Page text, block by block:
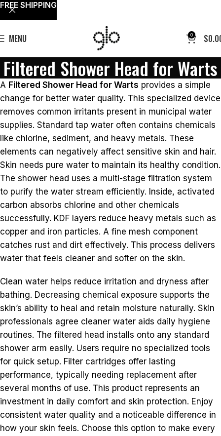
MENU 0 $
Filtered Shower Head for Warts
A Filtered Shower Head for Warts provides a simple
change for better water quality. This specialized device
removes common irritants present in municipal water
supplies. Standard tap water often contains chemicals
like chlorine, sediment, and heavy metals. These
elements can negatively affect sensitive skin and hair.
Skin needs pure water to maintain its healthy condition.
The shower head uses a multi-stage filtration system
to purify the water stream efficiently. Inside, activated
carbon absorbs chlorine and other chemicals
successfully. KDF layers reduce heavy metals such as
copper and iron particles. A fine mesh component
catches rust and dirt effectively. This process delivers
water that feels cleaner and softer on the skin.
Clean water helps reduce irritation and dryness after
bathing. Decreasing chemical exposure supports the
skin’s ability to heal and retain moisture naturally. Skin
professionals agree cleaner water aids daily hygiene
routines. The filtered head installs onto any standard
shower arm easily. Users require no specialized tools
for quick setup. Filter cartridges offer lasting
performance, typically needing replacement after
several months of use. This product represents an
investment in daily comfort and skin protection. Enjoy
consistent water quality and a noticeable difference in
how your skin feels. Choose this option to make every
FREE SHIPPING